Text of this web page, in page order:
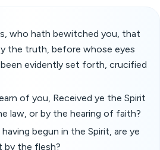
who hath bewitched you, that
the truth, before whose eyes
evidently set forth, crucified
of you, Received ye the Spirit
law, or by the hearing of faith?
begun in the Spirit, are ye
by the flesh?